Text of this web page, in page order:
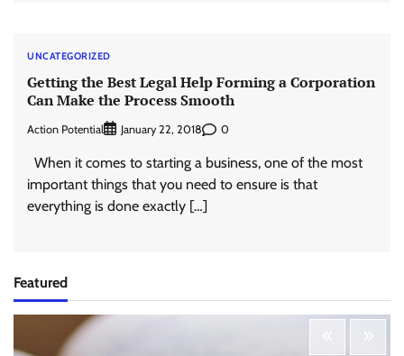
UNCATEGORIZED
Getting the Best Legal Help Forming a Corporation
Can Make the Process Smooth
Action Potential January 22, 2018 0
When it comes to starting a business, one of the most
important things that you need to ensure is that
everything is done exactly […]
Featured